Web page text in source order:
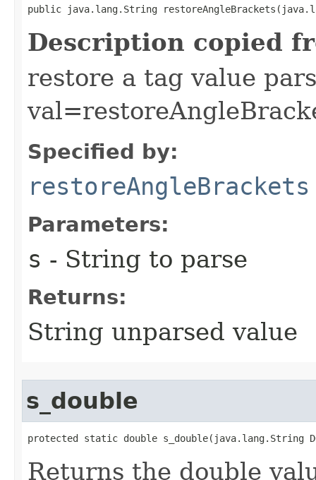
public java.lang.String
Description copied
restore a tag value
Specified by:
restoreAngleBrackets
Parameters:
s - String to parse
Returns:
String unparsed value
s_double
protected static double s_double​(java.lang.String
Returns the double